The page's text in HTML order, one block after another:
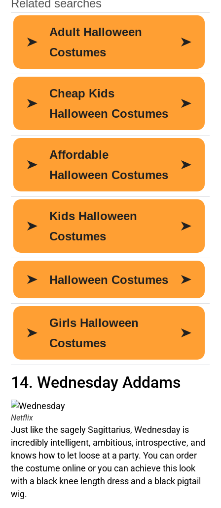
14. Wednesday Addams
Netflix
Just like the sagely Sagittarius, Wednesday is
incredibly intelligent, ambitious, introspective, and
knows how to let loose at a party. You can order
the costume online or you can achieve this look
with a black knee length dress and a black pigtail
wig.